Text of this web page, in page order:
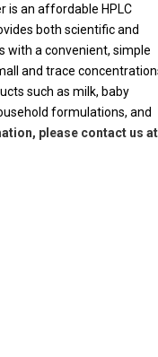
is an affordable HPLC
both scientific and
with a convenient, simple
and trace
such as milk, baby
formulations, and
please contact us at